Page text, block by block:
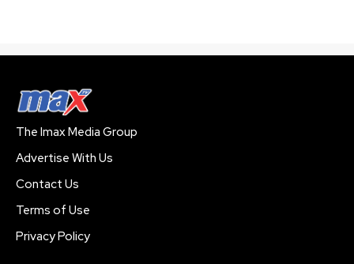
The Imax Media Group
Advertise With Us
Contact Us
Terms of Use
Privacy Policy